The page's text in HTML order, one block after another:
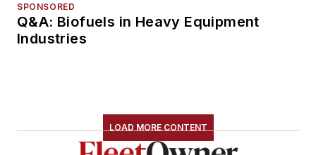
SPONSORED
Q&A: Biofuels in Heavy Equipment
Industries
LOAD MORE CONTENT